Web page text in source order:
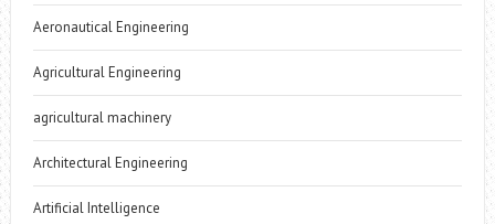
Aeronautical Engineering
Agricultural Engineering
agricultural machinery
Architectural Engineering
Artificial Intelligence